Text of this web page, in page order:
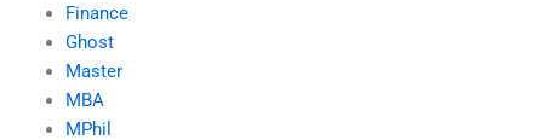
Finance
Ghost
Master
MBA
MPhil